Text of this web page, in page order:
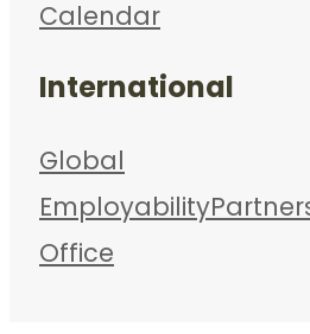
Calendar
International
Global
Employability
Office